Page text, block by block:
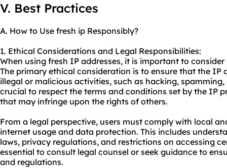
V. Best Practices
A. How to Use fresh ip Responsibly?
1. Ethical Considerations and Legal Responsibilities:
When using fresh IP addresses, it is important to
The primary ethical consideration is to ensure that the IP
illegal or malicious activities, such as hacking,
crucial to respect the terms and conditions set by the IP
that may infringe upon the rights of others.
From a legal perspective, users must comply with local
internet usage and data protection. This includes
laws, privacy regulations, and restrictions on accessing
essential to consult legal counsel or seek guidance to
and regulations.